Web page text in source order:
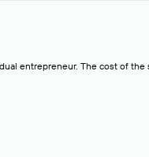
entrepreneur. The cost of